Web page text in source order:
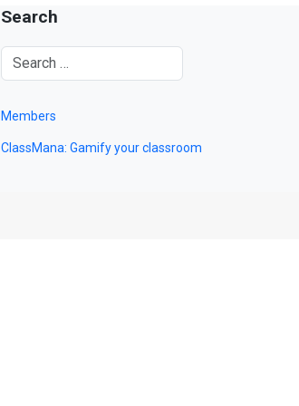
Search
Members
ClassMana: Gamify your classroom